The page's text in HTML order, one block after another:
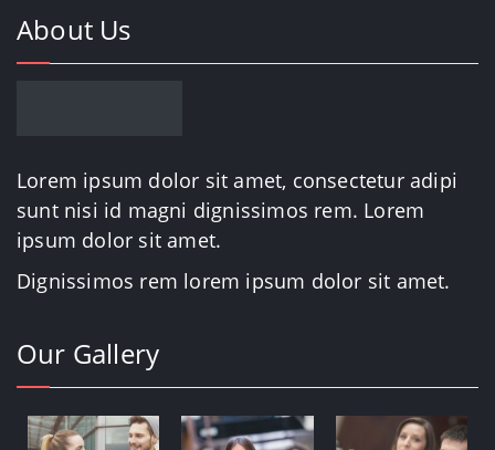
About Us
Lorem ipsum dolor sit amet, consectetur adipi
sunt nisi id magni dignissimos rem. Lorem
ipsum dolor sit amet.
Dignissimos rem lorem ipsum dolor sit amet.
Our Gallery